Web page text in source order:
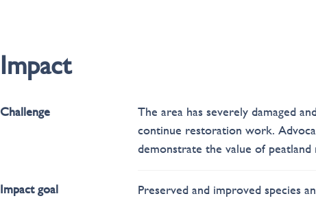
Impact
Challenge
The area has severely damaged
continue restoration work.
demonstrate the value of
Impact goal Preserved and improved species